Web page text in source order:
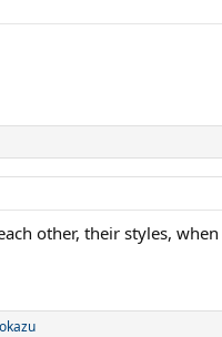
other, their styles,